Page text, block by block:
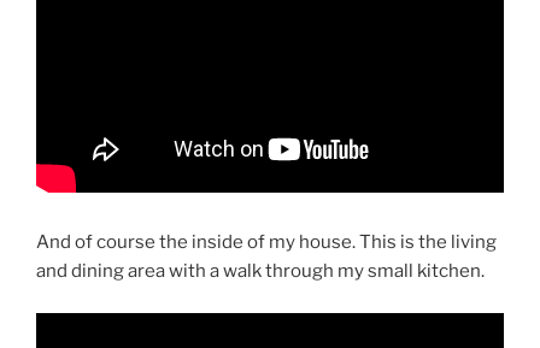
And of course the inside of my house. This is the living
and dining area with a walk through my small kitchen.